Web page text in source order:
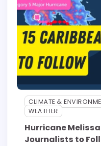
CLIMATE &
WEATHER
Hurricane
Journalists to